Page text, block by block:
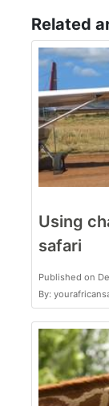
Related
Using
safari
Published on
By: